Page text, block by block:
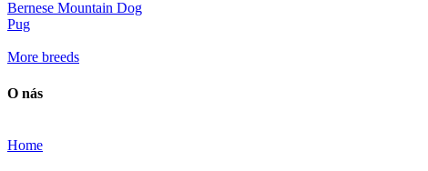
Bernese Mountain Dog
Pug
More breeds
O nás
Home